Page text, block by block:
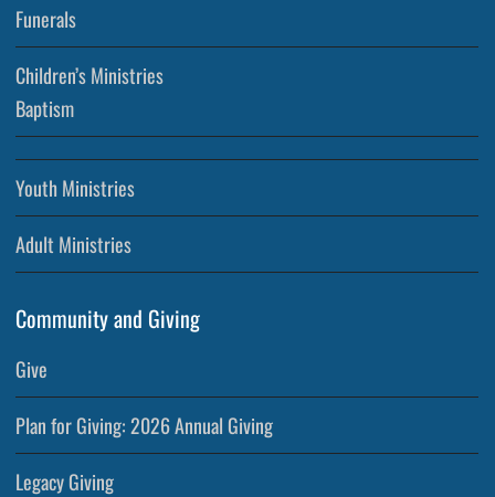
Funerals
Children’s Ministries
Baptism
Youth Ministries
Adult Ministries
Community and Giving
Give
Plan for Giving: 2026 Annual Giving
Legacy Giving